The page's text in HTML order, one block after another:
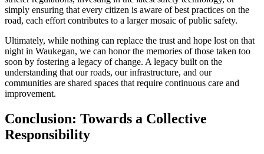
simply ensuring that every citizen is aware of best practices on the
road, each effort contributes to a larger mosaic of public safety.
Ultimately, while nothing can replace the trust and hope lost on that
night in Waukegan, we can honor the memories of those taken too
soon by fostering a legacy of change. A legacy built on the
understanding that our roads, our infrastructure, and our
communities are shared spaces that require continuous care and
improvement.
Conclusion: Towards a Collective
Responsibility